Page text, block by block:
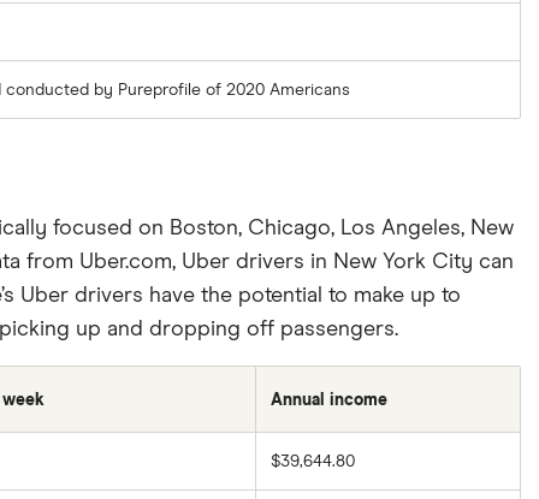
by Pureprofile of 2020 Americans
focused on Boston, Chicago, Los Angeles, New
from Uber.com, Uber drivers in New York City can
Uber drivers have the potential to make up to
picking up and dropping off passengers.
week Annual income
$39,644.80